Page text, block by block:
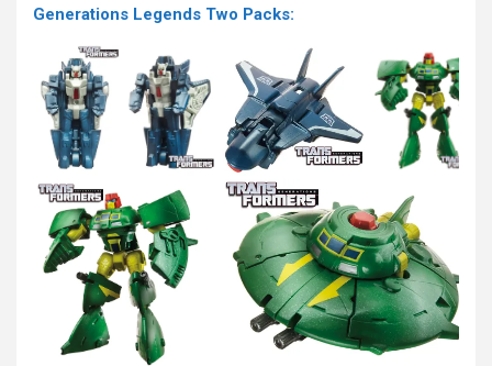
Generations Legends Two Packs: